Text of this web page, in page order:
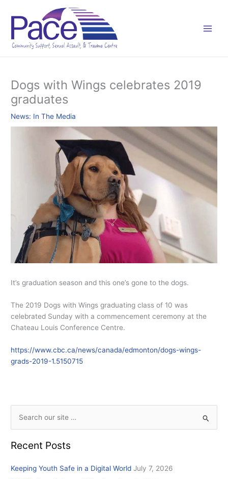
content
Dogs with Wings celebrates 2019
graduates
News: In The Media
It’s graduation season and this one’s gone to the dogs.
The 2019 Dogs with Wings graduating class of 10 was
celebrated Sunday with a commencement ceremony at the
Chateau Louis Conference Centre.
https://www.cbc.ca/news/canada/edmonton/dogs-wings-
grads-2019-1.5150715
a
Recent Posts
Keeping Youth Safe in a Digital World July 7, 2026
a
e
r
i
e